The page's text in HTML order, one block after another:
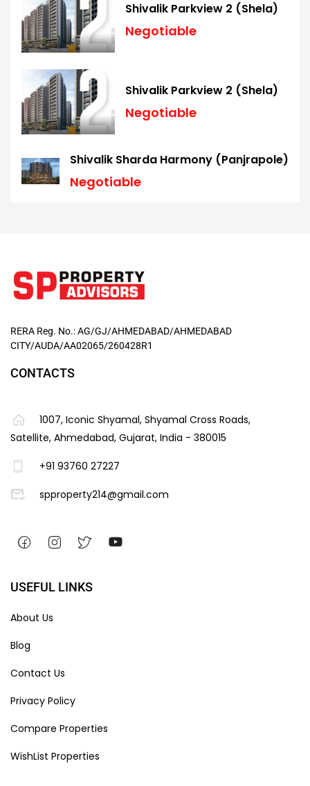
Shivalik Parkview 2 (Shela)
Negotiable
Shivalik Parkview 2 (Shela)
Negotiable
Shivalik Sharda Harmony (Panjrapole)
Negotiable
RERA Reg. No.: AG/GJ/AHMEDABAD/AHMEDABAD
CITY/AUDA/AA02065/260428R1
CONTACTS
1007, Iconic Shyamal, Shyamal Cross Roads,
Satellite, Ahmedabad, Gujarat, India - 380015
+91 93760 27227
spproperty214@gmail.com
USEFUL LINKS
About Us
Blog
Contact Us
Privacy Policy
Compare Properties
WishList Properties